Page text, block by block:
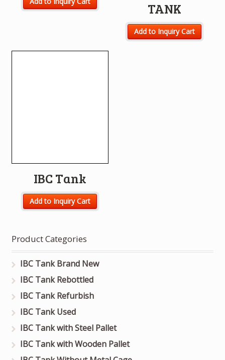
TANK
Add to Inquiry Cart
IBC Tank
Add to Inquiry Cart
Product Categories
IBC Tank Brand New
IBC Tank Rebottled
IBC Tank Refurbish
IBC Tank Used
IBC Tank with Steel Pallet
IBC Tank with Wooden Pallet